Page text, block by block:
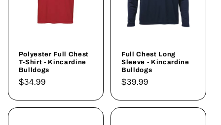
Polyester Full Chest
T-Shirt - Kincardine
Bulldogs
Regular
$34.99
Full Chest Long
Sleeve - Kincardine
Bulldogs
Regular
$39.99